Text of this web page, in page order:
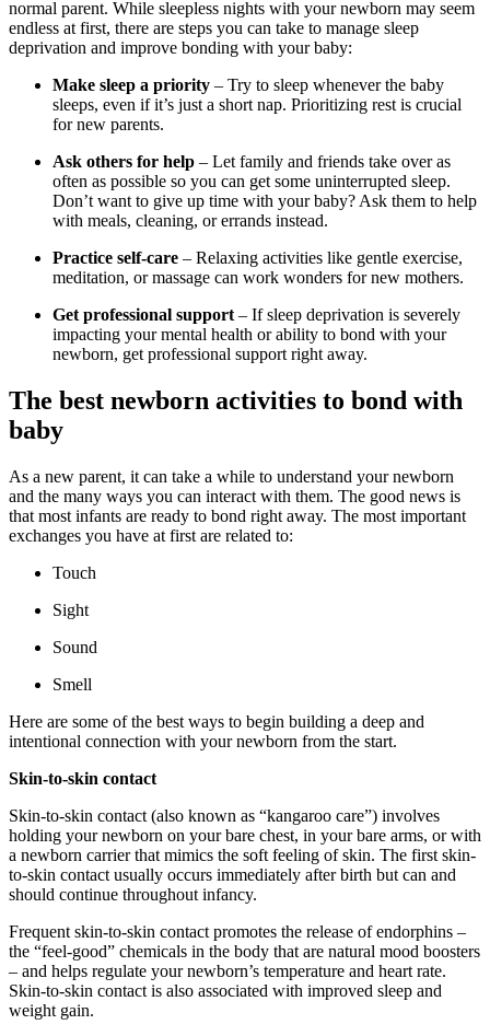
normal parent. While sleepless nights with your newborn may seem
endless at first, there are steps you can take to manage sleep
deprivation and improve bonding with your baby:
Make sleep a priority – Try to sleep whenever the baby
sleeps, even if it’s just a short nap. Prioritizing rest is crucial
for new parents.
Ask others for help – Let family and friends take over as
often as possible so you can get some uninterrupted sleep.
Don’t want to give up time with your baby? Ask them to help
with meals, cleaning, or errands instead.
Practice self-care – Relaxing activities like gentle exercise,
meditation, or massage can work wonders for new mothers.
Get professional support – If sleep deprivation is severely
impacting your mental health or ability to bond with your
newborn, get professional support right away.
The best newborn activities to bond with
baby
As a new parent, it can take a while to understand your newborn
and the many ways you can interact with them. The good news is
that most infants are ready to bond right away. The most important
exchanges you have at first are related to:
Touch
Sight
Sound
Smell
Here are some of the best ways to begin building a deep and
intentional connection with your newborn from the start.
Skin-to-skin contact
Skin-to-skin contact (also known as “kangaroo care”) involves
holding your newborn on your bare chest, in your bare arms, or with
a newborn carrier that mimics the soft feeling of skin. The first skin-
to-skin contact usually occurs immediately after birth but can and
should continue throughout infancy.
Frequent skin-to-skin contact promotes the release of endorphins –
the “feel-good” chemicals in the body that are natural mood boosters
– and helps regulate your newborn’s temperature and heart rate.
Skin-to-skin contact is also associated with improved sleep and
weight gain.